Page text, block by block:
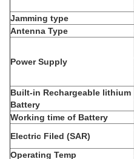
Jamming type
Antenna Type
Power Supply
Built-in Rechargeable lithium
Battery
Working time of Battery
Electric Filed (SAR)
Operating Temp